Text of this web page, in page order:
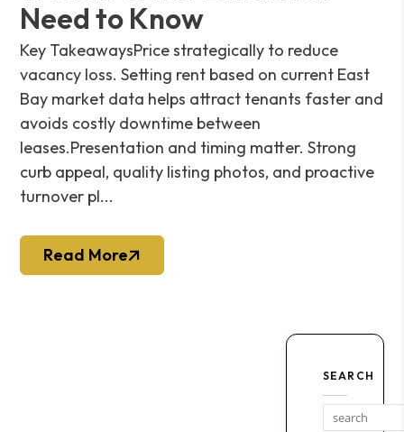
Need to Know
Key TakeawaysPrice strategically to reduce
vacancy loss. Setting rent based on current East
Bay market data helps attract tenants faster and
avoids costly downtime between
leases.Presentation and timing matter. Strong
curb appeal, quality listing photos, and proactive
turnover pl...
Read More
SEARCH